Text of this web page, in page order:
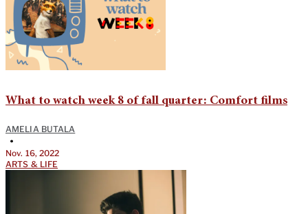
What to watch week 8 of fall quarter: Comfort films
AMELIA BUTALA
•
Nov. 16, 2022
ARTS & LIFE